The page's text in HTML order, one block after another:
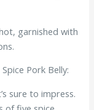
garnished with
Pork Belly:
sure to impress.